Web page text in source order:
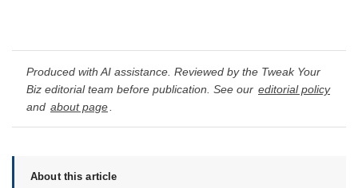
Produced with AI assistance. Reviewed by the Tweak Your
Biz editorial team before publication. See our editorial policy
and about page
About this article